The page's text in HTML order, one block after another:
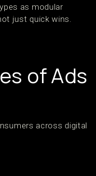
as modular
just quick wins.
of Ads
across digital